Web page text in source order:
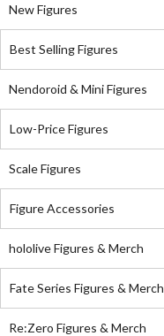
New Figures
Best Selling Figures
Nendoroid & Mini Figures
Low-Price Figures
Scale Figures
Figure Accessories
hololive Figures & Merch
Fate Series Figures & Merch
Re:Zero Figures & Merch